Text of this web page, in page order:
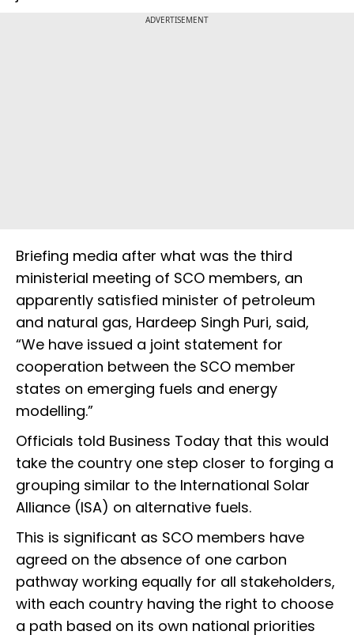
ADVERTISEMENT
Briefing media after what was the third
ministerial meeting of SCO members, an
apparently satisfied minister of petroleum
and natural gas, Hardeep Singh Puri, said,
“We have issued a joint statement for
cooperation between the SCO member
states on emerging fuels and energy
modelling.”
Officials told Business Today that this would
take the country one step closer to forging a
grouping similar to the International Solar
Alliance (ISA) on alternative fuels.
This is significant as SCO members have
agreed on the absence of one carbon
pathway working equally for all stakeholders,
with each country having the right to choose
a path based on its own national priorities